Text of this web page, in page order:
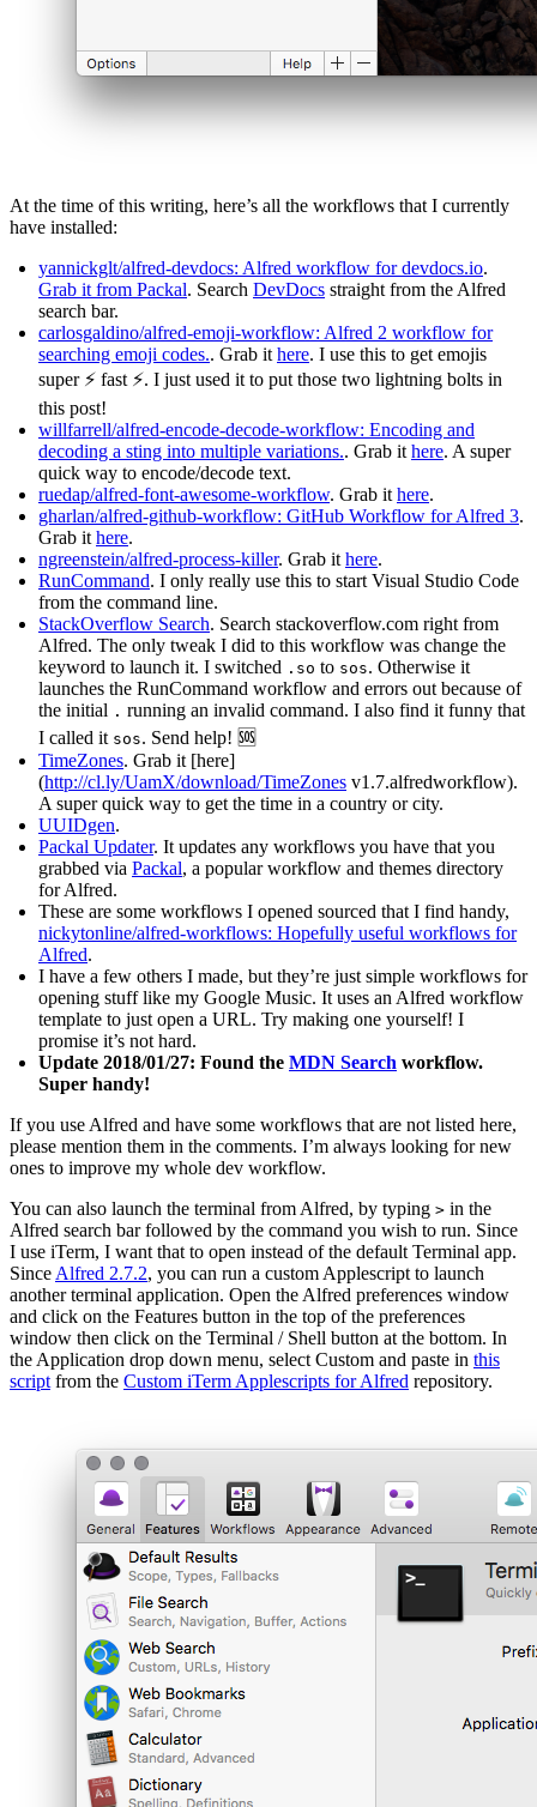
At the time of this writing, here’s all the workflows that I currently
have installed:
yannickglt/alfred-devdocs: Alfred workflow for devdocs.io.
Grab it from Packal. Search DevDocs straight from the Alfred
search bar.
carlosgaldino/alfred-emoji-workflow: Alfred 2 workflow for
searching emoji codes.. Grab it here. I use this to get emojis
super ⚡ fast ⚡. I just used it to put those two lightning bolts in
this post!
willfarrell/alfred-encode-decode-workflow: Encoding and
decoding a sting into multiple variations.. Grab it here. A super
quick way to encode/decode text.
ruedap/alfred-font-awesome-workflow. Grab it here.
gharlan/alfred-github-workflow: GitHub Workflow for Alfred 3.
Grab it here.
ngreenstein/alfred-process-killer. Grab it here.
RunCommand. I only really use this to start Visual Studio Code
from the command line.
StackOverflow Search. Search stackoverflow.com right from
Alfred. The only tweak I did to this workflow was change the
keyword to launch it. I switched .so to sos. Otherwise it
launches the RunCommand workflow and errors out because of
the initial . running an invalid command. I also find it funny that
I called it sos. Send help! 🆘
TimeZones. Grab it [here]
(http://cl.ly/UamX/download/TimeZones v1.7.alfredworkflow).
A super quick way to get the time in a country or city.
UUIDgen.
Packal Updater. It updates any workflows you have that you
grabbed via Packal, a popular workflow and themes directory
for Alfred.
These are some workflows I opened sourced that I find handy,
nickytonline/alfred-workflows: Hopefully useful workflows for
Alfred.
I have a few others I made, but they’re just simple workflows for
opening stuff like my Google Music. It uses an Alfred workflow
template to just open a URL. Try making one yourself! I
promise it’s not hard.
Update 2018/01/27: Found the MDN Search workflow.
Super handy!
If you use Alfred and have some workflows that are not listed here,
please mention them in the comments. I’m always looking for new
ones to improve my whole dev workflow.
You can also launch the terminal from Alfred, by typing > in the
Alfred search bar followed by the command you wish to run. Since
I use iTerm, I want that to open instead of the default Terminal app.
Since Alfred 2.7.2, you can run a custom Applescript to launch
another terminal application. Open the Alfred preferences window
and click on the Features button in the top of the preferences
window then click on the Terminal / Shell button at the bottom. In
the Application drop down menu, select Custom and paste in this
script from the Custom iTerm Applescripts for Alfred repository.